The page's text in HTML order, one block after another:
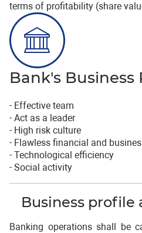
terms of profitability (share
Bank's Business
- Effective team
- Act as a leader
- High risk culture
- Flawless financial and
- Technological efficiency
- Social activity
Business profile
Banking operations shall be